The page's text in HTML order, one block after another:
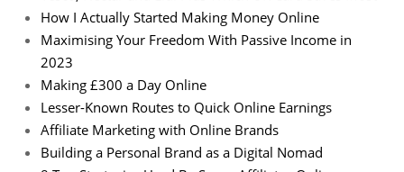
How I Actually Started Making Money Online
Maximising Your Freedom With Passive Income in
2023
Making £300 a Day Online
Lesser-Known Routes to Quick Online Earnings
Affiliate Marketing with Online Brands
Building a Personal Brand as a Digital Nomad